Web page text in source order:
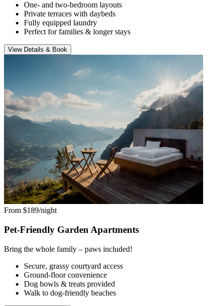
One- and two-bedroom layouts
Private terraces with daybeds
Fully equipped laundry
Perfect for families & longer stays
View Details & Book
From $189/night
Pet-Friendly Garden Apartments
Bring the whole family – paws included!
Secure, grassy courtyard access
Ground-floor convenience
Dog bowls & treats provided
Walk to dog-friendly beaches